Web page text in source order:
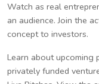
Watch as real
an audience. Join the
concept to investors.
Learn about upcoming
privately funded